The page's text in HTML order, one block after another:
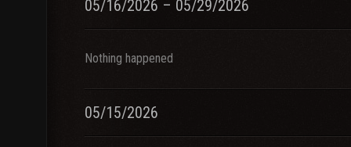
05/16/2026 – 05/29/2026
Nothing happened
05/15/2026